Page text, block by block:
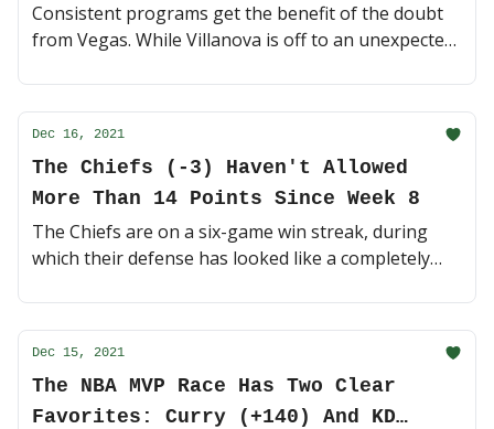
Consistent programs get the benefit of the doubt
from Vegas. While Villanova is off to an unexpected
top NCAAM futures 💰 (3 minute read)
Dec 16, 2021
The Chiefs (-3) Haven't Allowed
More Than 14 Points Since Week 8
The Chiefs are on a six-game win streak, during
which their defense has looked like a completely
vs. the red-hot Chargers? 🍿 (4 minute read)
Dec 15, 2021
The NBA MVP Race Has Two Clear
Favorites: Curry (+140) And KD